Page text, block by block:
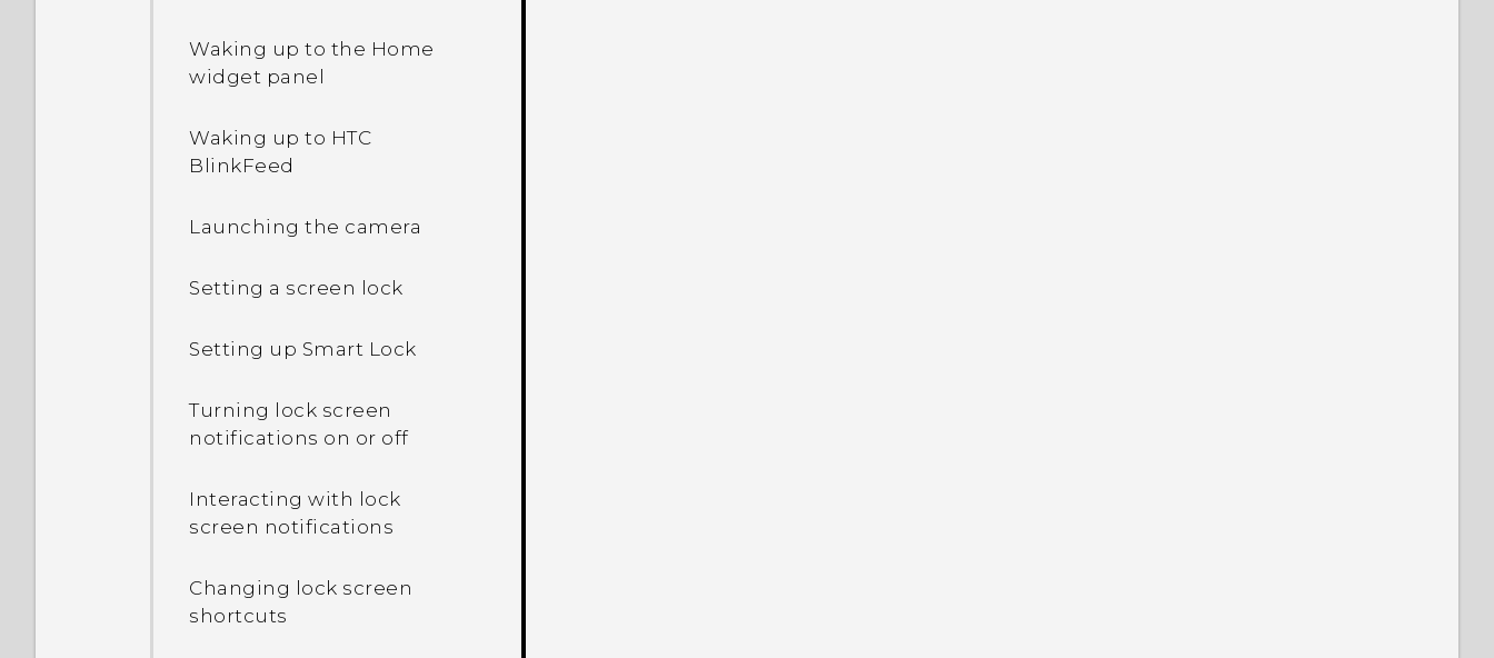
How do I check how much
memory my phone has
and how much memory is
is lower than the total
between using the
removable storage and
internal storage?
Where do I find the HTC
Sense version installed on
Why am I prompted to
Waking up to the Home
widget panel
Waking up to HTC
BlinkFeed
Launching the camera
Setting a screen lock
Setting up Smart Lock
Turning lock screen
notifications on or off
Interacting with lock
screen notifications
Changing lock screen
shortcuts